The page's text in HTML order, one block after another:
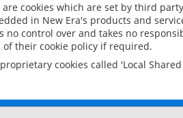
are cookies which are set by third
in New Era's products and
no control over and takes no
their cookie policy if required.
cookies called 'Local